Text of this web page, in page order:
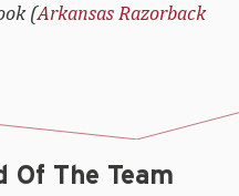
(Arkansas Razorback
Of The Team